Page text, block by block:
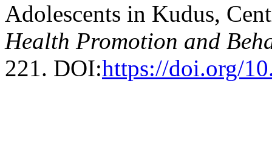
Adolescents in Kudus,
Health Promotion and
221. DOI:https://doi.org/